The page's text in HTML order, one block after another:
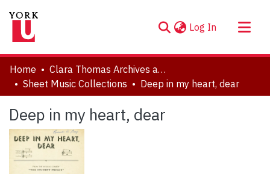
Log In (current)
About
Communities & Collections
Statistics
Home
Clara Thomas Archives and Special Collections
Sheet Music Collections
Deep in my heart, dear
Deep in my heart, dear